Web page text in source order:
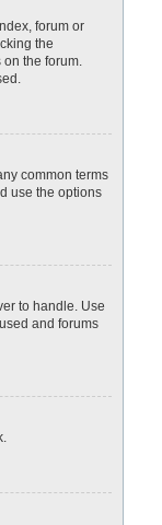
forum or
the
on the forum.
common terms
use the options
to handle. Use
and forums